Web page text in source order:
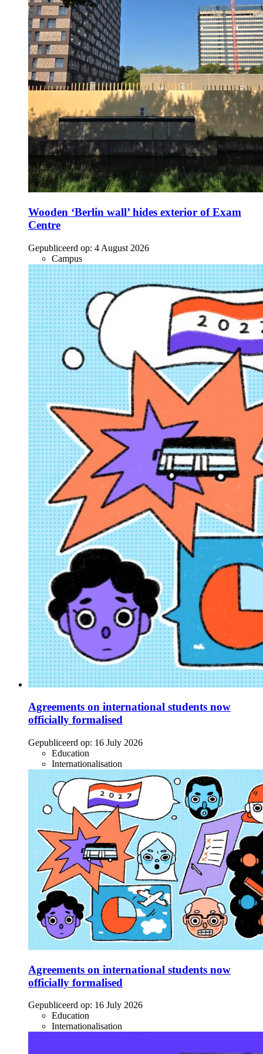
Wooden ‘Berlin wall’ hides exterior of Exam
Centre
Gepubliceerd op: 4 August 2026
Campus
Agreements on international students now
officially formalised
Gepubliceerd op: 16 July 2026
Education
Internationalisation
Agreements on international students now
officially formalised
Gepubliceerd op: 16 July 2026
Education
Internationalisation